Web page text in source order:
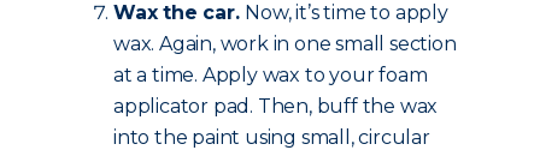
Wax the car. Now, it’s time to apply
wax. Again, work in one small section
at a time. Apply wax to your foam
applicator pad. Then, buff the wax
into the paint using small, circular